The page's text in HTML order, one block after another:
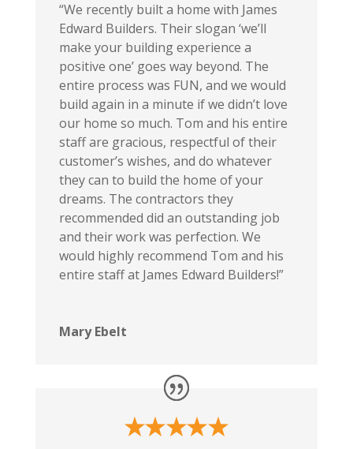
“We recently built a home with James
Edward Builders. Their slogan ‘we’ll
make your building experience a
positive one’ goes way beyond. The
entire process was FUN, and we would
build again in a minute if we didn’t love
our home so much. Tom and his entire
staff are gracious, respectful of their
customer’s wishes, and do whatever
they can to build the home of your
dreams. The contractors they
recommended did an outstanding job
and their work was perfection. We
would highly recommend Tom and his
entire staff at James Edward Builders!”
Mary Ebelt